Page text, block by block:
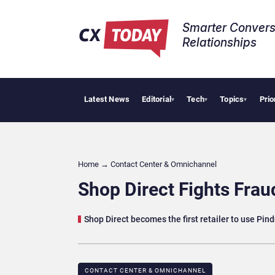
Smarter
Relationships​
Latest News Editorial▾ Tech▾ Topics▾
Tropical
Home → Contact Center & Omnichannel​
Shop Direct Fights
Shop Direct becomes the first retailer to use
CONTACT CENTER & OMNICHANNEL​